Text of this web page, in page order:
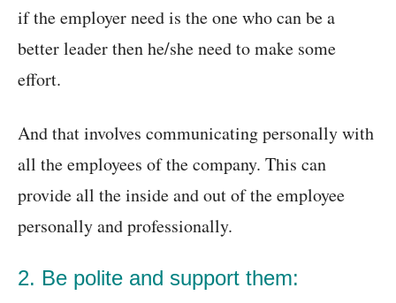
if the employer need is the one who can be a
better leader then he/she need to make some
effort.
And that involves communicating personally with
all the employees of the company. This can
provide all the inside and out of the employee
personally and professionally.
2. Be polite and support them: